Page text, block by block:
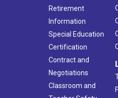
Retirement
Information
Special Education
Certification
Contract and
Negotiations
Classroom and